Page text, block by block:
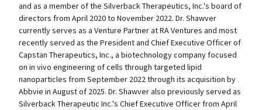
and as a member of the Silverback Therapeutics, Inc.'s board of
directors from April 2020 to November 2022. Dr. Shawver
currently serves as a Venture Partner at RA Ventures and most
recently served as the President and Chief Executive Officer of
Capstan Therapeutics, Inc., a biotechnology company focused
on in vivo engineering of cells through targeted lipid
nanoparticles from September 2022 through its acquisition by
Abbvie in August of 2025. Dr. Shawver also previously served as
Silverback Therapeutic Inc.'s Chief Executive Officer from April